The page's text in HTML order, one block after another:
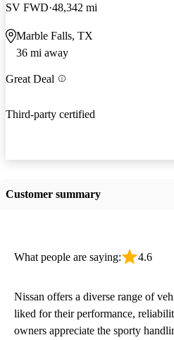
SV FWD 48,342 mi
Marble Falls, TX
36 mi away
Great Deal
Third-party certified
Customer summary
What people are saying: 4.6
Nissan offers a diverse range of
liked for their performance,
owners appreciate the sporty